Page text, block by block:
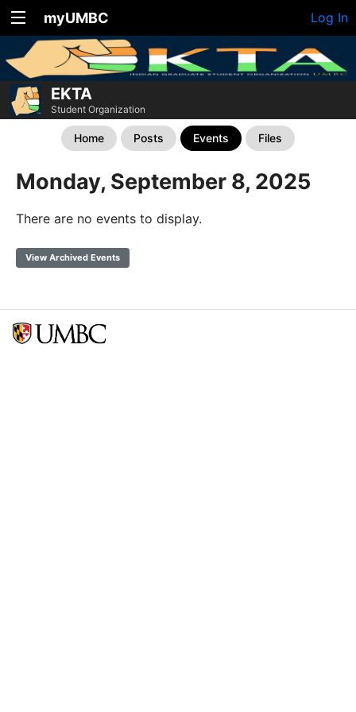
myUMBC Log In
EKTA
Student Organization
Home Posts Events Files
Monday, September 8, 2025
There are no events to display.
View Archived Events